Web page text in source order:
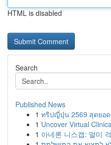
HTML is disabled
Search
Published News
1 ทริปญี่ปุ่น 2569 สุดยอด
1 Uncover Virtual
1 아네론 니스캡: 멀미